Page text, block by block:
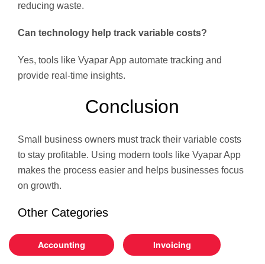
reducing waste.
Can technology help track variable costs?
Yes, tools like Vyapar App automate tracking and
provide real-time insights.
Conclusion
Small business owners must track their variable costs
to stay profitable. Using modern tools like Vyapar App
makes the process easier and helps businesses focus
on growth.
Other Categories
Accounting Invoicing